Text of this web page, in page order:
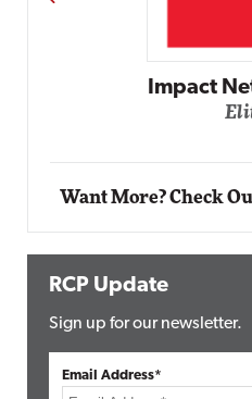
Impact
Want More? Check
RCP Update
Sign up for our newsletter.
Email Address*